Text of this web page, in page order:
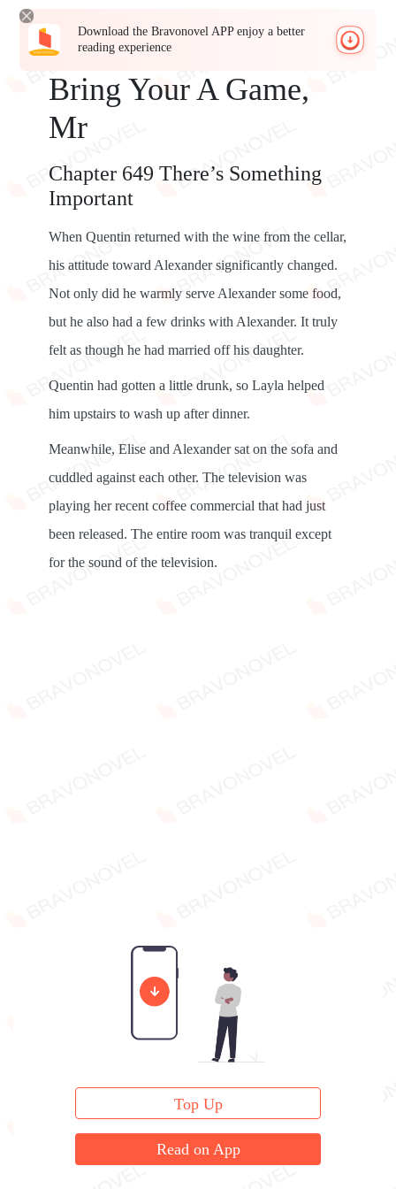
Download the Bravonovel APP enjoy a better
reading experience
Bring Your A Game,
Mr
Chapter 649 There’s Something
Important
When Quentin returned with the wine from the cellar,
his attitude toward Alexander significantly changed.
Not only did he warmly serve Alexander some food,
but he also had a few drinks with Alexander. It truly
felt as though he had married off his daughter.
Quentin had gotten a little drunk, so Layla helped
him upstairs to wash up after dinner.
Meanwhile, Elise and Alexander sat on the sofa and
cuddled against each other. The television was
playing her recent coffee commercial that had just
been released. The entire room was tranquil except
for the sound of the television.
Top Up
Read on App